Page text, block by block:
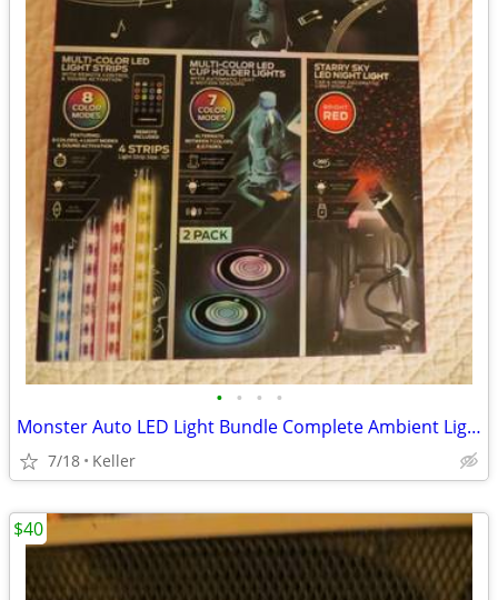
• • • •
Monster Auto LED Light Bundle Complete Ambient Light SET BRAND NEW!!
7/18 Keller
$40